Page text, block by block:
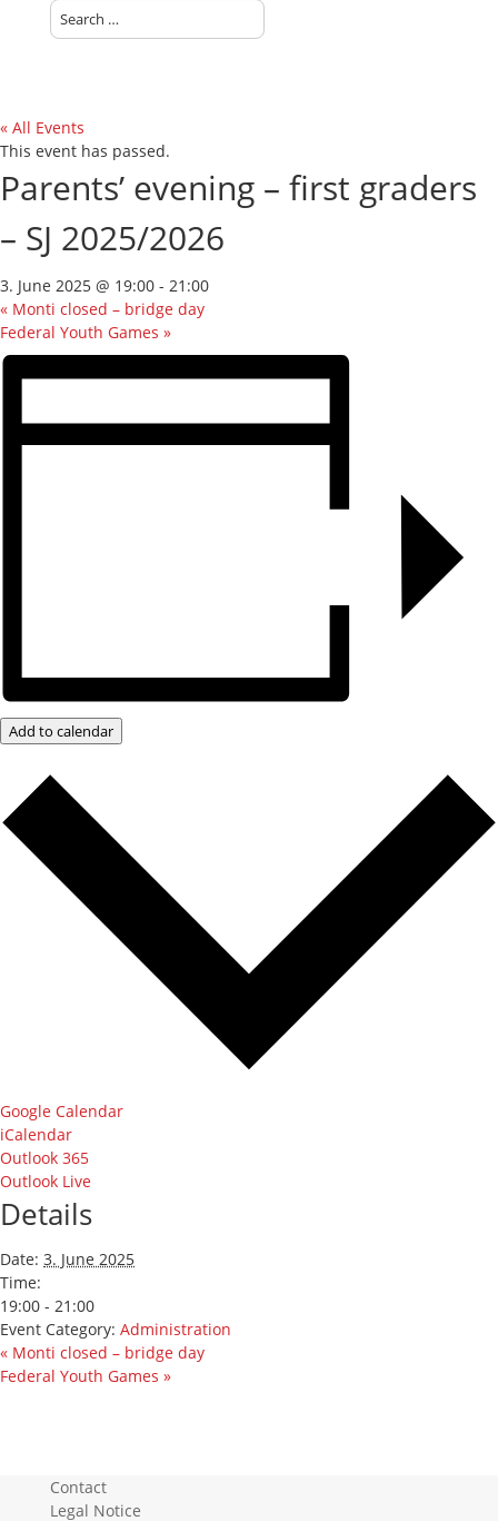
« All Events
This event has passed.
Parents’ evening – first graders
– SJ 2025/2026
3. June 2025 @ 19:00 - 21:00
« Monti closed – bridge day
Federal Youth Games »
Add to calendar
Google Calendar
iCalendar
Outlook 365
Outlook Live
Details
Date: 3. June 2025
Time:
19:00 - 21:00
Event Category: Administration
« Monti closed – bridge day
Federal Youth Games »
Contact
Legal Notice